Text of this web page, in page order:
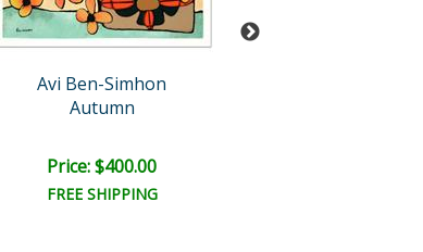
Avi Ben-Simhon
Autumn
Price: $400.00
FREE SHIPPING